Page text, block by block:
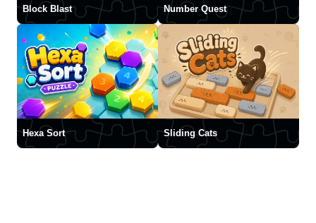
Block Blast Number Quest
Hexa Sort Sliding Cats